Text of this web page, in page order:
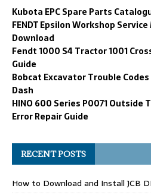
Kubota EPC Spare Parts
FENDT Epsilon Workshop
Download
Fendt 1000 S4 Tractor 1001
Guide
Bobcat Excavator Trouble
Dash
HINO 600 Series P0071 Outside
Error Repair Guide
RECENT POSTS
How to Download and Install JCB